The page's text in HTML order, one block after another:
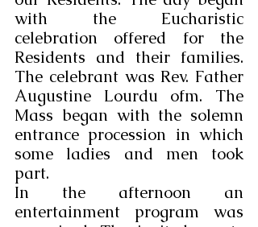
with the Eucharistic
celebration offered for the
Residents and their families.
The celebrant was Rev. Father
Augustine Lourdu ofm. The
Mass began with the solemn
entrance procession in which
some ladies and men took
part.
In the afternoon an
entertainment program was